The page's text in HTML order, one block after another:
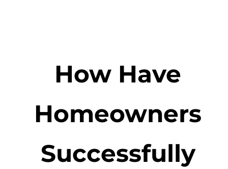
How Have
Homeowners
Successfully